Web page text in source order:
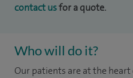
contact usfor a quote.
Who will do it?
Our patients are at the